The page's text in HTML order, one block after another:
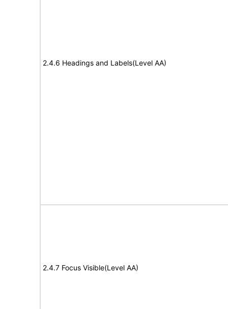
2.4.6 Headings and Labels(Level AA)
2.4.7 Focus Visible(Level AA)